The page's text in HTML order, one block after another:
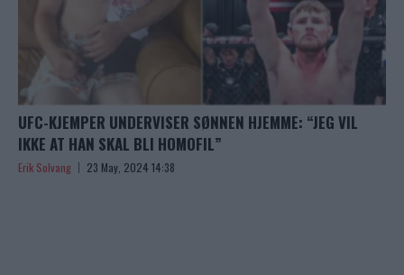
UFC-KJEMPER UNDERVISER SØNNEN HJEMME: “JEG VIL
IKKE AT HAN SKAL BLI HOMOFIL”
Erik Solvang 23 May, 2024 14:38